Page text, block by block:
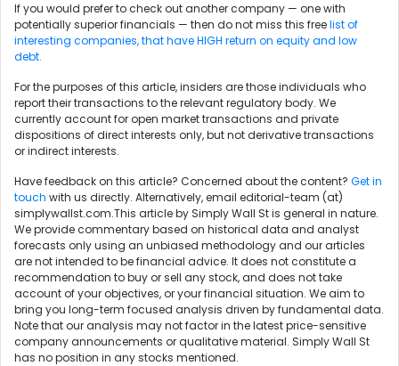
If you would prefer to check out another company — one with
potentially superior financials — then do not miss this freelist of
interesting companies, that have HIGH return on equity and low
debt.
For the purposes of this article, insiders are those individuals who
report their transactions to the relevant regulatory body. We
currently account for open market transactions and private
dispositions of direct interests only, but not derivative transactions
or indirect interests.
Have feedback on this article? Concerned about the content? Get in
touch with us directly. Alternatively, email editorial-team (at)
simplywallst.com.This article by Simply Wall St is general in nature.
We provide commentary based on historical data and analyst
forecasts only using an unbiased methodology and our articles
are not intended to be financial advice. It does not constitute a
recommendation to buy or sell any stock, and does not take
account of your objectives, or your financial situation. We aim to
bring you long-term focused analysis driven by fundamental data.
Note that our analysis may not factor in the latest price-sensitive
company announcements or qualitative material. Simply Wall St
has no position in any stocks mentioned.